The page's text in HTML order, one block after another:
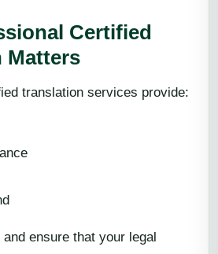
Certified
Matters
translation services provide:
ensure that your legal